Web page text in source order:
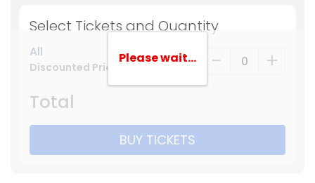
Select Tickets and Quantity
Please wait...
All
Discounted Price - +
Total
BUY TICKETS